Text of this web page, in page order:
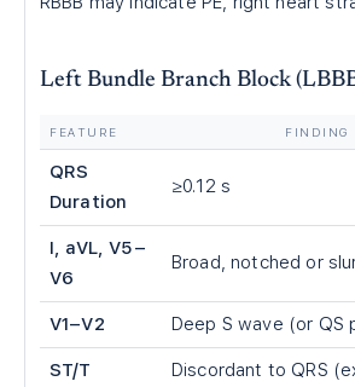
Left Bundle Branch Block
FEATURE FINDING
QRS
Duration
≥0.12 s
I, aVL, V5–
V6
Broad, notched or
V1–V2 Deep S wave (or QS
ST/T
Discordant to QRS